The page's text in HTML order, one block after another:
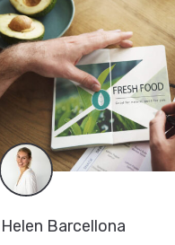
Helen Barcellona